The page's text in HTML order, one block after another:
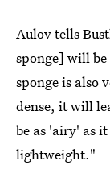
Aulov tells
sponge] will
sponge is also
dense, it will
be as 'airy' as
lightweight."